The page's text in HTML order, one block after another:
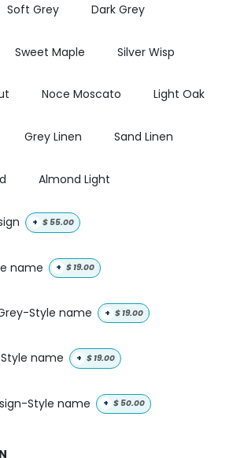
Soft Grey Dark Grey
Sweet Maple Silver Wisp
Noce Moscato Light Oak
Grey Linen Sand Linen
Almond Light
+ $55.00
name + $ 19.00
Style name + $ 19.00
name + $ 19.00
Style name + $50.00